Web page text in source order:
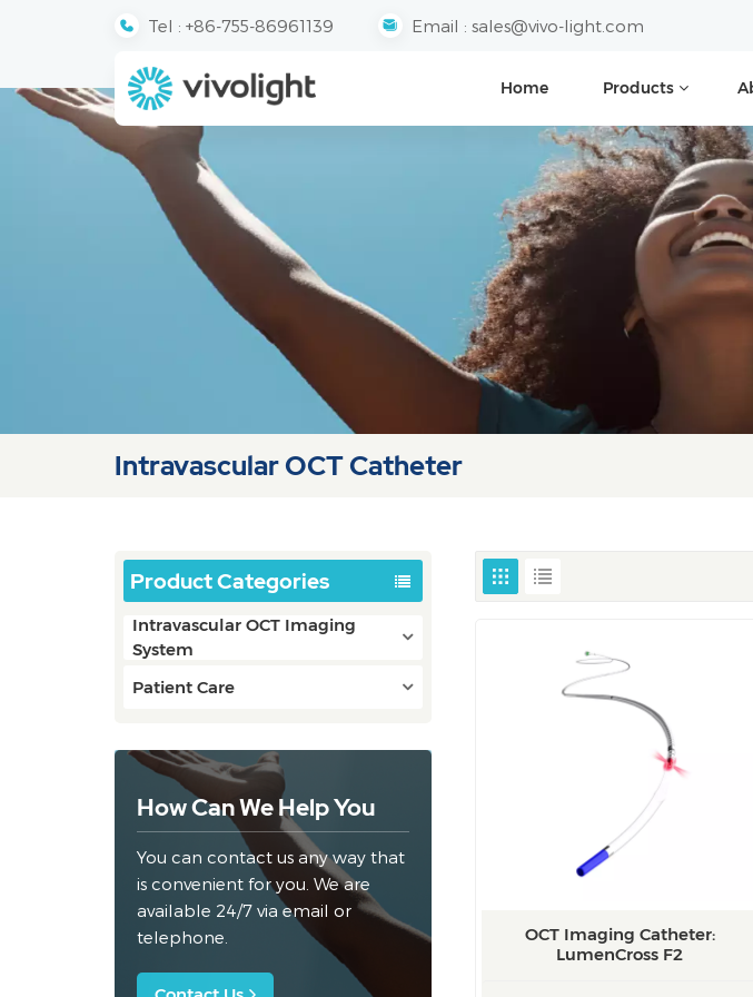
Tel : +86-755-86961139 Email : sales@vivo-light.com
Home Products
Intravascular OCT Catheter
Product Categories
Intravascular OCT Imaging
System
Patient Care
How Can We Help You
You can contact us any way that
is convenient for you. We are
available 24/7 via email or
telephone.
OCT Imaging Catheter:
LumenCross F2